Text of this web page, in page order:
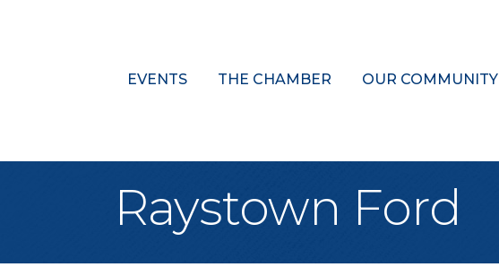
EVENTS THE CHAMBER OUR COMMUNITY
Raystown Ford